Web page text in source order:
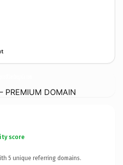
PREMIUM DOMAIN
score
5 unique referring domains.